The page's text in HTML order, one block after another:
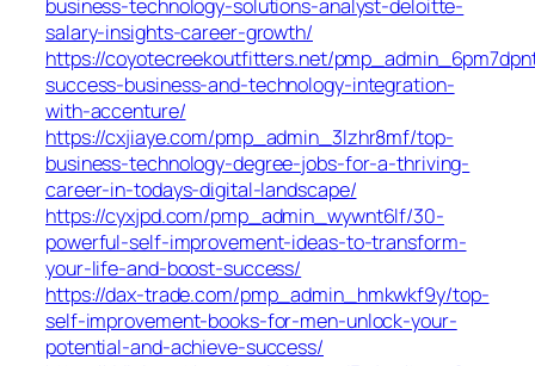
business-technology-solutions-analyst-deloitte-
salary-insights-career-growth/
https://coyotecreekoutfitters.net/
success-business-and-technology-integration-
with-accenture/
https://cxjiaye.com/pmp_admin_3lzhr8mf/top-
business-technology-degree-jobs-for-a-thriving-
career-in-todays-digital-landscape/
https://cyxjpd.com/pmp_admin_wywnt6lf/30-
powerful-self-improvement-ideas-to-transform-
your-life-and-boost-success/
https://dax-trade.com/pmp_admin_hmkwkf9y/top-
self-improvement-books-for-men-unlock-your-
potential-and-achieve-success/